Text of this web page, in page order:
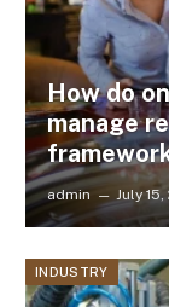
How do
manage
admin July
INDUSTRY